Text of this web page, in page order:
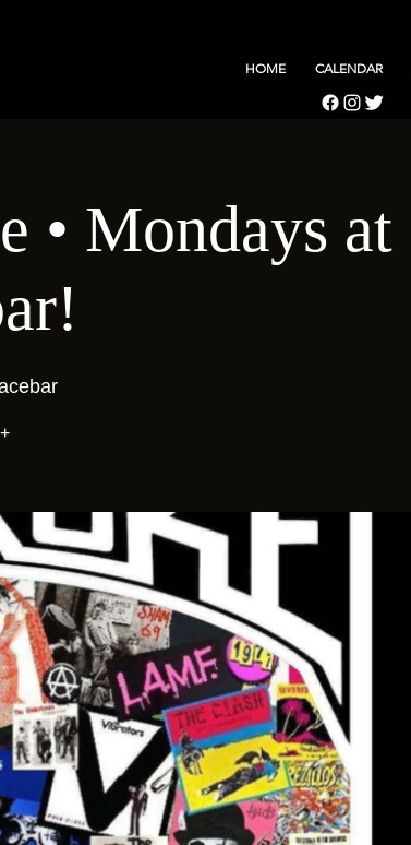
HOME CALENDAR
• Mondays at